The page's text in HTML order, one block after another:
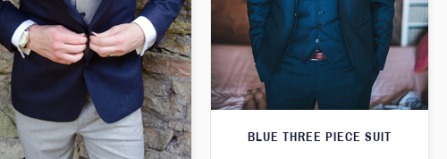
BLUE THREE PIECE SUIT